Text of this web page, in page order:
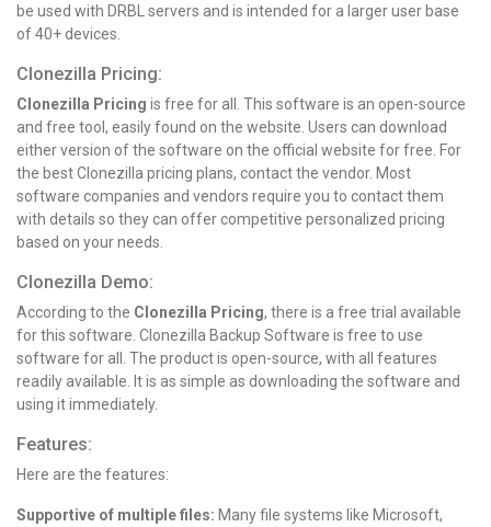
be used with DRBL servers and is intended for a larger user base
of 40+ devices.
Clonezilla Pricing:
Clonezilla Pricing is free for all. This software is an open-source
and free tool, easily found on the website. Users can download
either version of the software on the official website for free. For
the best Clonezilla pricing plans, contact the vendor. Most
software companies and vendors require you to contact them
with details so they can offer competitive personalized pricing
based on your needs.
Clonezilla Demo:
According to the Clonezilla Pricing, there is a free trial available
for this software. Clonezilla Backup Software is free to use
software for all. The product is open-source, with all features
readily available. It is as simple as downloading the software and
using it immediately.
Features:
Here are the features:
Supportive of multiple files: Many file systems like Microsoft,